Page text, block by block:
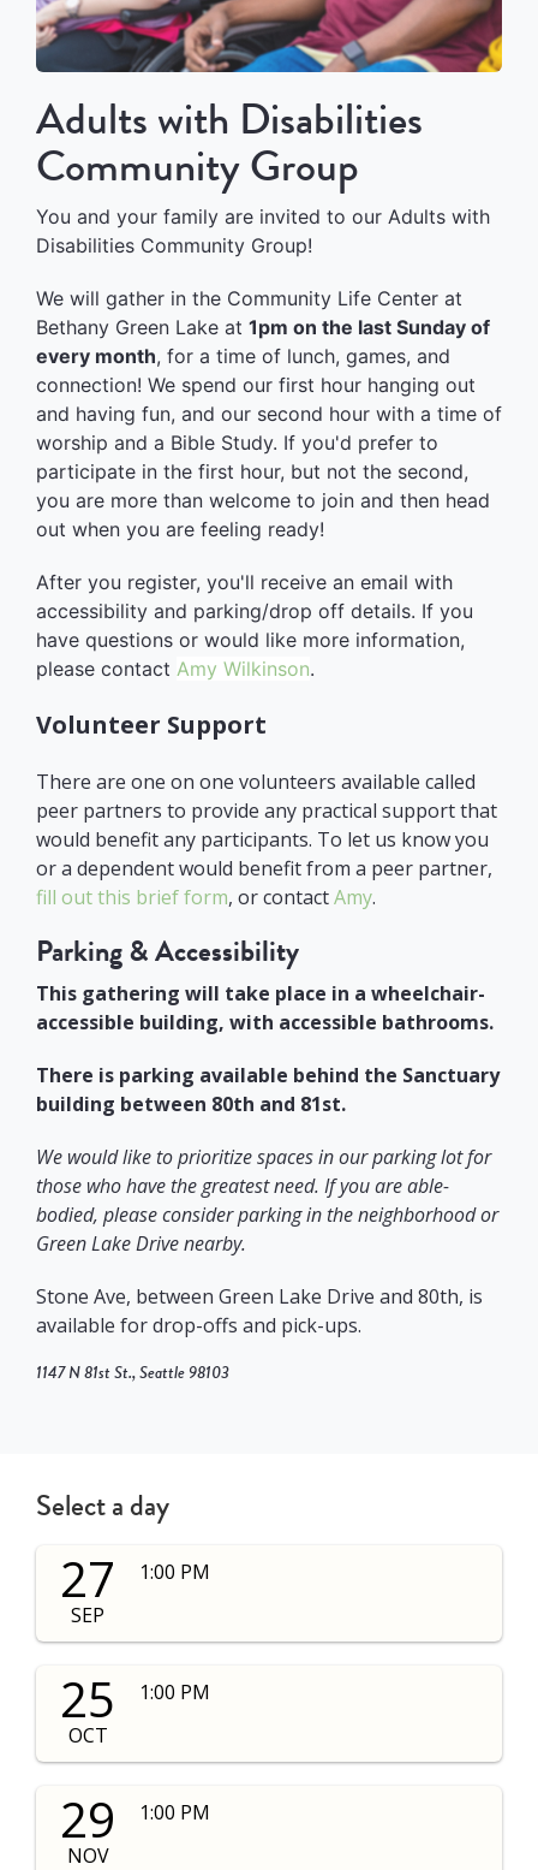
Adults with Disabilities
Community Group
You and your family are invited to our Adults with
Disabilities Community Group!
We will gather in the Community Life Center at
Bethany Green Lake at 1pm on the last Sunday of
every month, for a time of lunch, games, and
connection! We spend our first hour hanging out
and having fun, and our second hour with a time of
worship and a Bible Study. If you'd prefer to
participate in the first hour, but not the second,
you are more than welcome to join and then head
out when you are feeling ready!
After you register, you'll receive an email with
accessibility and parking/drop off details. If you
have questions or would like more information,
please contact Amy Wilkinson.
Volunteer Support
There are one on one volunteers available called
peer partners to provide any practical support that
would benefit any participants. To let us know you
or a dependent would benefit from a peer partner,
fill out this brief form, or contactAmy.
Parking & Accessibility
This gathering will take place in a wheelchair-
accessible building, with accessible bathrooms.
There is parking available behind the Sanctuary
building between 80th and 81st.
We would like to prioritize spaces in our parking lot for
those who have the greatest need. If youare able-
bodied, please consider parking in the neighborhood or
Green Lake Drive nearby.
Stone Ave, between Green Lake Drive and 80th, is
available for drop-offs and pick-ups.
1147 N 81st St., Seattle 98103
Select a day
27
SEP
1:00 PM
25
OCT
1:00 PM
29
NOV
1:00 PM